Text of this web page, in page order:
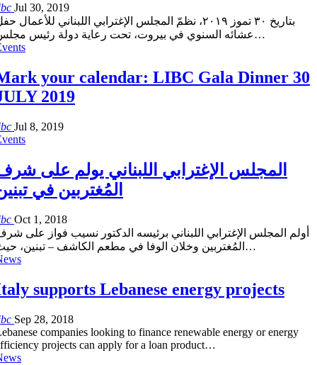
Jul 30, 2019
بتاريخ ٣٠ تموز ٢٠١٩، نظمّ المجلس الإغترابي اللبناني للأعمال
عشائه السنوي في بيروت، تحت رعاية دولة رئيس…
your calendar: LIBC Gala Dinner 30
2019
Jul 8, 2019
المجلس الإغترابي اللبناني يولم على
المُغتربين في
Oct 1, 2018
أولم المجلس الإغترابي اللبناني برئيسه الدكتور نسيب فواز على
المُغتربين وخلان الوفا في مطعم الكاشف – تبنين، حيث…
supports Lebanese energy projects
Sep 28, 2018
companies looking to finance renewable energy or energy
projects can apply for a loan product…